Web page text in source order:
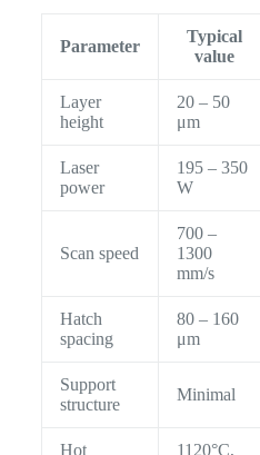
Parameter
Typical
value
Layer
height
20 – 50
μm
Laser
power
195 – 350
W
Scan speed
700 –
1300
mm/s
Hatch
spacing
80 – 160
μm
Support
structure
Minimal
Hot 1120°C,